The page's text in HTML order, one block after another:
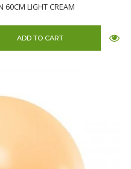
60CM LIGHT CREAM